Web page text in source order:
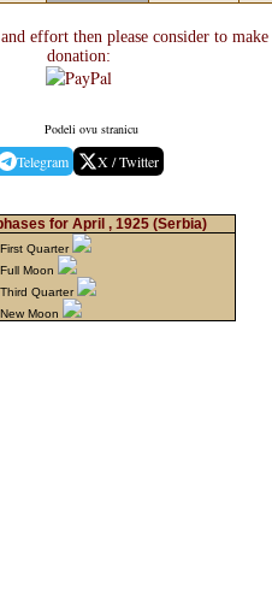
effort then please consider to
donation:
Podeli ovu stranicu
Telegram X / Twitter
for April , 1925 (Serbia)
Quarter
Moon
Quarter
Moon